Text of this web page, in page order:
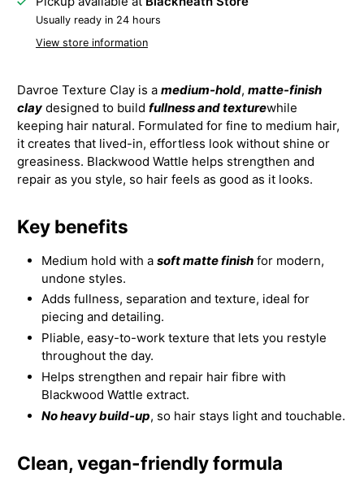
Usually ready in 24 hours
View store information
Davroe Texture Clay is amedium-hold,matte-finish
clay designed to buildfullness and texturewhile
keeping hair natural. Formulated for fine to medium hair,
it creates that lived-in, effortless look without shine or
greasiness. Blackwood Wattle helps strengthen and
repair as you style, so hair feels as good as it looks.
Key benefits
Medium hold with asoft matte finish for modern,
undone styles.
Adds fullness, separation and texture, ideal for
piecing and detailing.
Pliable, easy-to-work texture that lets you restyle
throughout the day.
Helps strengthen and repair hair fibre with
Blackwood Wattle extract.
No heavy build-up, so hair stays light and touchable.
Clean, vegan-friendly formula